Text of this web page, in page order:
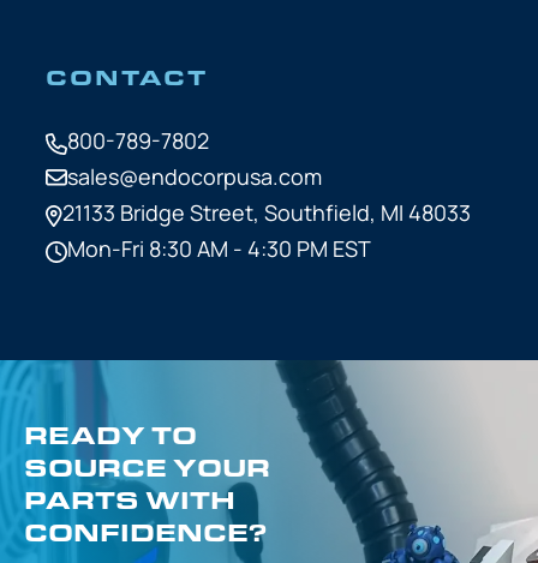
CONTACT
800-789-7802
sales@endocorpusa.com
21133 Bridge Street, Southfield, MI 48033
Mon-Fri 8:30 AM - 4:30 PM EST
READY TO
SOURCE YOUR
PARTS WITH
CONFIDENCE?